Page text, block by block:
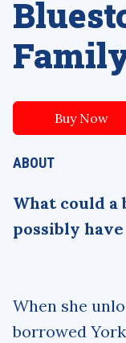
Buy Now
ABOUT
What could
possibly
When she
borrowed